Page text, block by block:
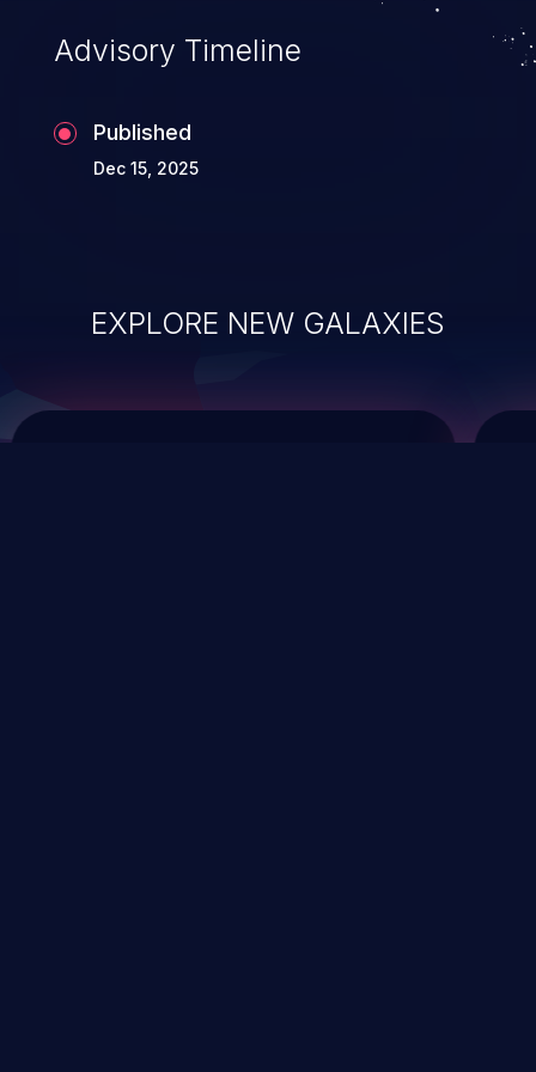
of commands on the operating system.
Advisory Timeline
Published
Dec 15, 2025
EXPLORE NEW GALAXIES